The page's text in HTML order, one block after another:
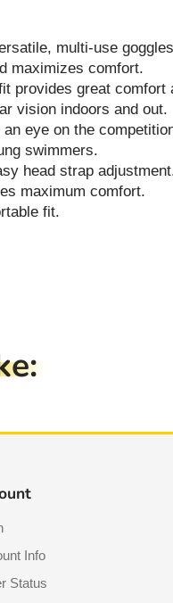
multi-use
maximizes comfort.
provides great comfort
vision indoors and out.
eye on the
swimmers.
head strap
maximum comfort.
fit.
Info
Status